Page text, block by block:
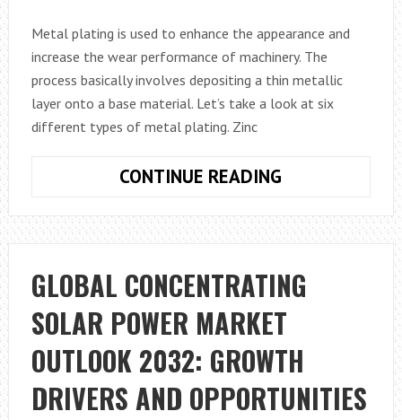
TOOLS
Metal plating is used to enhance the appearance and
increase the wear performance of machinery. The
process basically involves depositing a thin metallic
layer onto a base material. Let’s take a look at six
different types of metal plating. Zinc
CONTINUE READING
OF
METAL
PLATING
GLOBAL CONCENTRATING
SOLAR POWER MARKET
OUTLOOK 2032: GROWTH
DRIVERS AND OPPORTUNITIES